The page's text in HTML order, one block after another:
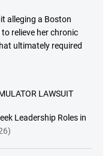
alleging a Boston
relieve her chronic
ultimately required
LAWSUIT
Leadership Roles in